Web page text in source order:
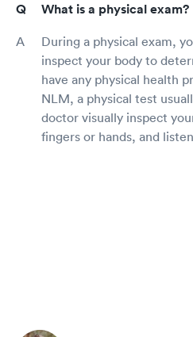
What is a physical exam?
During a physical exam,
inspect your body to
have any physical health
NLM, a physical test
doctor visually inspect
fingers or hands, and